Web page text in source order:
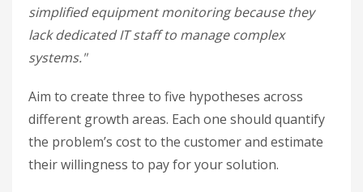
simplified equipment monitoring because they
lack dedicated IT staff to manage complex
systems."
Aim to create three to five hypotheses across
different growth areas. Each one should quantify
the problem’s cost to the customer and estimate
their willingness to pay for your solution.